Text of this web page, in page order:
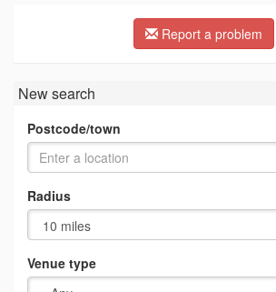
Report a problem
New search
Postcode/town
Radius
Venue type